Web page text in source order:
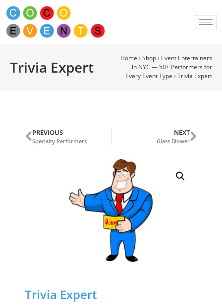
Trivia Expert Home › Shop› Event Entertainers
in NYC — 50+ Performers for
Every Event Type › Trivia Expert
PREVIOUS
Specialty Performers
NEXT
Glass Blower
Trivia Expert